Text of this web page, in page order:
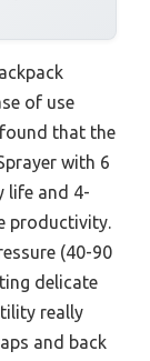
of use
that the
with 6
life and 4-
productivity.
(40-90
delicate
really
and back